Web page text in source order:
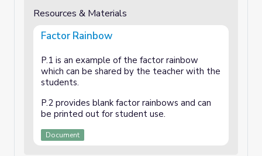
Resources & Materials
Factor Rainbow
P.1 is an example of the factor rainbow
which can be shared by the teacher with the
students.
P.2 provides blank factor rainbows and can
be printed out for student use.
Document